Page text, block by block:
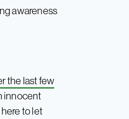
awareness
the last few
innocent
here to let